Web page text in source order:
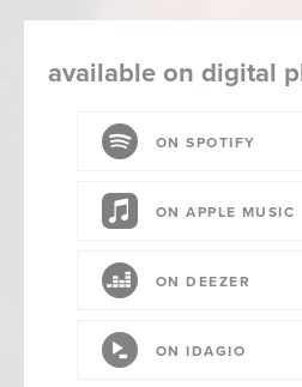
available on digital
ON SPOTIFY
ON APPLE MUSIC
ON DEEZER
ON IDAGIO